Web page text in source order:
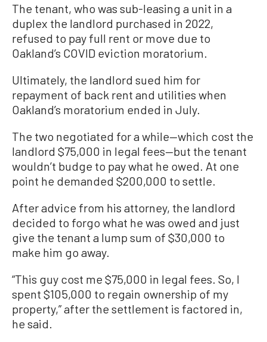
The tenant, who was sub-leasing a unit in a
duplex the landlord purchased in 2022,
refused to pay full rent or move due to
Oakland’s COVID eviction moratorium.
Ultimately, the landlord sued him for
repayment of back rent and utilities when
Oakland’s moratorium ended in July.
The two negotiated for a while—which cost the
landlord $75,000 in legal fees—but the tenant
wouldn’t budge to pay what he owed. At one
point he demanded $200,000 to settle.
After advice from his attorney, the landlord
decided to forgo what he was owed and just
give the tenant a lump sum of $30,000 to
make him go away.
“This guy cost me $75,000 in legal fees. So, I
spent $105,000 to regain ownership of my
property,” after the settlement is factored in,
he said.